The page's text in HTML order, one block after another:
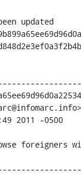
updated
2011 -0500